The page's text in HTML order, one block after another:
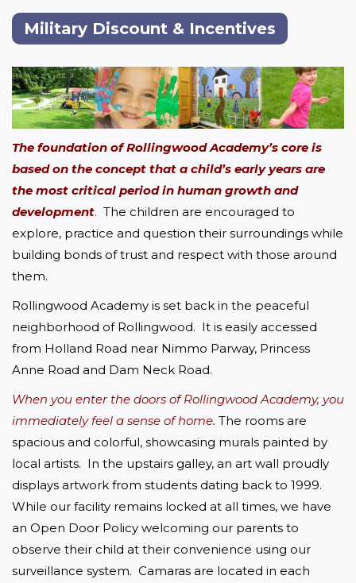
Military Discount & Incentives
The foundation of Rollingwood Academy’s core is
based on the concept that a child’s early years are
the most critical period in human growth and
development. The children are encouraged to
explore, practice and question their surroundings while
building bonds of trust and respect with those around
them.
Rollingwood Academy is set back in the peaceful
neighborhood of Rollingwood.  It is easily accessed
from Holland Road near Nimmo Parway, Princess
Anne Road and Dam Neck Road.
When you enter the doors of Rollingwood Academy, you
immediately feel a sense of home. The rooms are
spacious and colorful, showcasing murals painted by
local artists.  In the upstairs galley, an art wall proudly
displays artwork from students dating back to 1999.
While our facility remains locked at all times, we have
an Open Door Policy welcoming our parents to
observe their child at their convenience using our
surveillance system.  Camaras are located in each